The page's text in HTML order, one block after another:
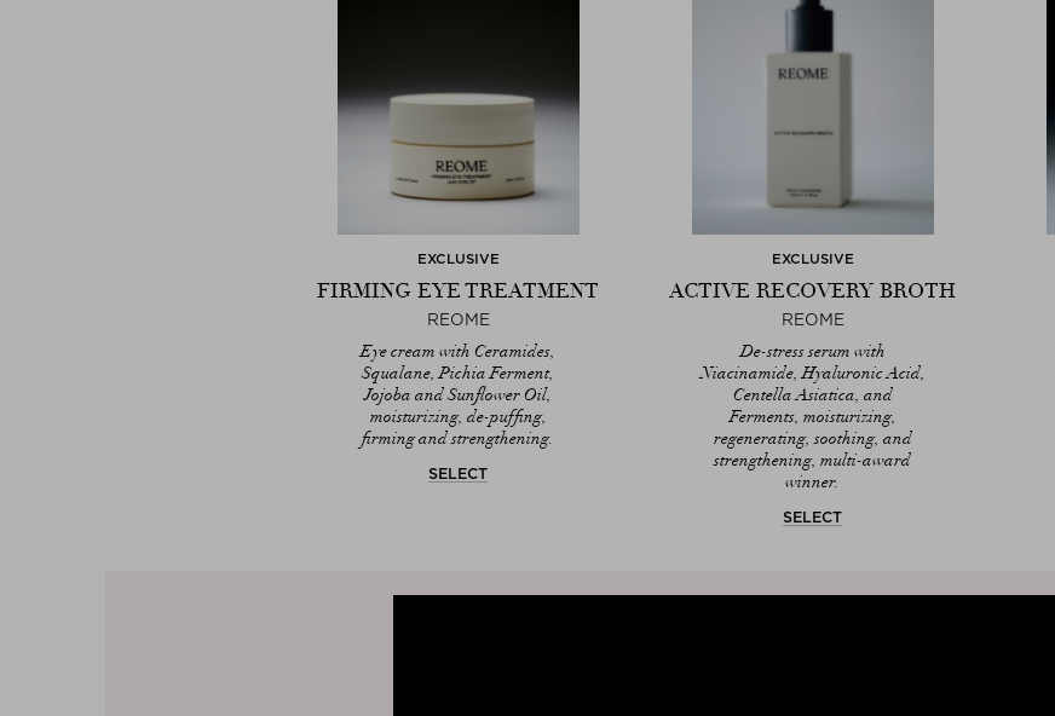
EXCLUSIVE
FIRMING EYE TREATMENT
REOME
Eye cream with Ceramides,
Squalane, Pichia Ferment,
Jojoba and Sunflower Oil,
moisturizing, de-puffing,
firming and strengthening.
SELECT
EXCLUSIVE
ACTIVE RECOVERY BROTH
REOME
De-stress serum with
Niacinamide, Hyaluronic Acid,
Centella Asiatica, and
Ferments, moisturizing,
regenerating, soothing, and
strengthening, multi-award
winner.
SELECT